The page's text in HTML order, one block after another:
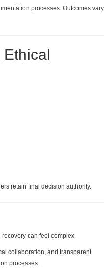
processes. Outcomes vary
retain final decision authority.
can feel complex.
collaboration, and transparent
processes.